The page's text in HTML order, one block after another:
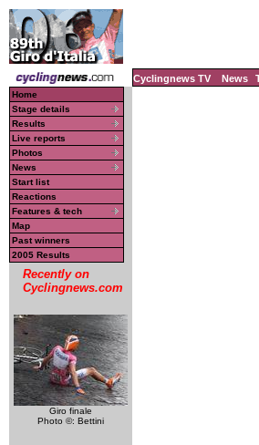
Cyclingnews TV News
Home
Stage details
Results
Live reports
Photos
News
Start list
Reactions
Features & tech
Map
Past winners
2005 Results
Recently on
Cyclingnews.com
Giro finale
Photo ©: Bettini